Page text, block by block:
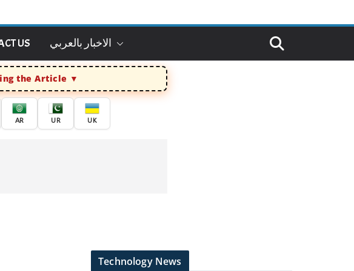
US الاخبار بالعربي
the Article
AR UR UK
Technology News